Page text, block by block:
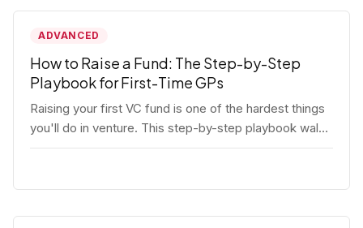
ADVANCED
How to Raise a Fund: The Step-by-Step
Playbook for First-Time GPs
Raising your first VC fund is one of the hardest things
you'll do in venture. This step-by-step playbook walks
first-time GPs through everything: thesis, legal setup,
post-close operations. No fluff — just the real